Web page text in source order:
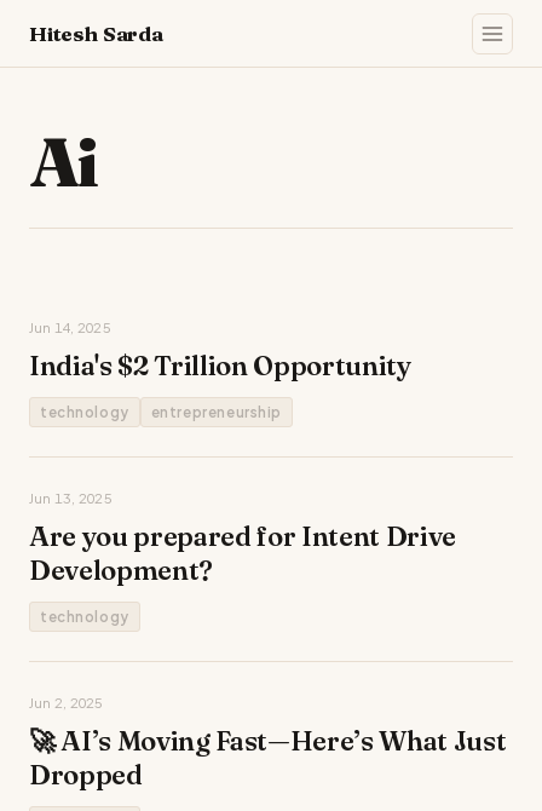
Hitesh Sarda
Ai
Jun 14, 2025
India's $2 Trillion Opportunity
technology entrepreneurship
Jun 13, 2025
Are you prepared for Intent Drive
Development?
technology
Jun 2, 2025
🚀 AI’s Moving Fast—Here’s What Just
Dropped